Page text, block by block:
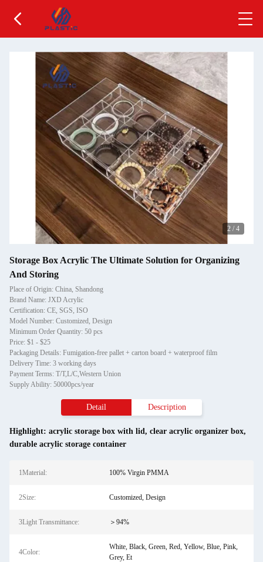
2 / 4
Storage Box Acrylic The Ultimate Solution for Organizing
And Storing
Place of Origin: China, Shandong
Brand Name: JXD Acrylic
Certification: CE, SGS, ISO
Model Number: Customized, Design
Minimum Order Quantity: 50 pcs
Price: $1 - $25
Packaging Details: Fumigation-free pallet + carton board + waterproof film
Delivery Time: 3 working days
Payment Terms: T/T,L/C,Western Union
Supply Ability: 50000pcs/year
Detail Description
Highlight: acrylic storage box with lid, clear acrylic organizer box,
durable acrylic storage container
1Material: 100% Virgin PMMA
2Size: Customized, Design
3Light Transmittance: ＞94%
4Color:
White, Black, Green, Red, Yellow, Blue, Pink,
Grey, Et